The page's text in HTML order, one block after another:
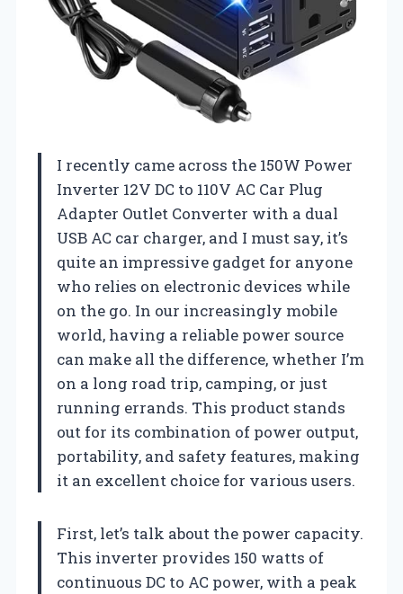
I recently came across the 150W Power
Inverter 12V DC to 110V AC Car Plug
Adapter Outlet Converter with a dual
USB AC car charger, and I must say, it’s
quite an impressive gadget for anyone
who relies on electronic devices while
on the go. In our increasingly mobile
world, having a reliable power source
can make all the difference, whether I’m
on a long road trip, camping, or just
running errands. This product stands
out for its combination of power output,
portability, and safety features, making
it an excellent choice for various users.
First, let’s talk about the power capacity.
This inverter provides 150 watts of
continuous DC to AC power, with a peak